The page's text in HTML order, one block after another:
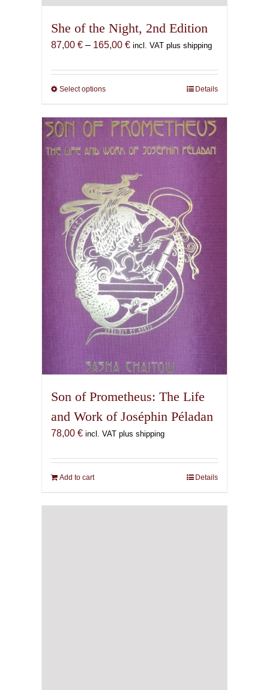
She of the Night, 2nd Edition
87,00 € – 165,00 €Price
87,00 €
incl. VAT plus shipping
Select optionsThis
has
multiple
variants.
options
may
be
chosen
on
the
product
page
Details
Son of Prometheus: The Life
and Work of Joséphin Péladan
78,00 € incl. VAT plus shipping
Add to cart Details